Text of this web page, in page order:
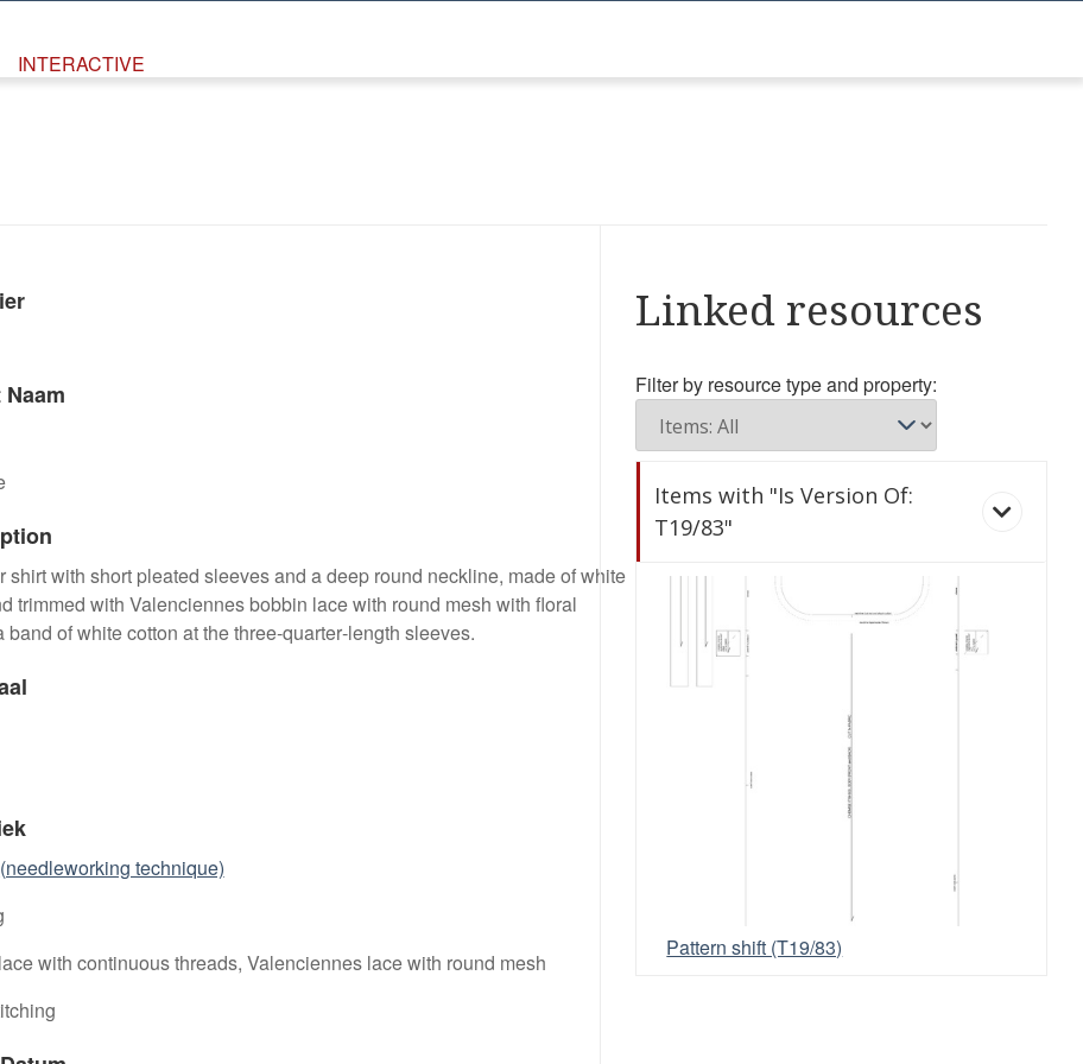
INTERACTIVE
shirt with short pleated sleeves and a deep round neckline, made of white
trimmed with Valenciennes bobbin lace with round mesh with floral
band of white cotton at the three‑quarter‑length sleeves.
technique)
with continuous threads, Valenciennes lace with round mesh
Linked resources
Filter by resource type and property:
Items with "Is Version Of:
T19/83"
Pattern shift (T19/83)